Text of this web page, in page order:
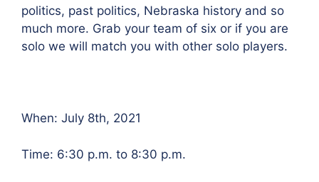
politics, past politics, Nebraska history and so
much more. Grab your team of six or if you are
solo we will match you with other solo players.
When: July 8th, 2021
Time: 6:30 p.m. to 8:30 p.m.